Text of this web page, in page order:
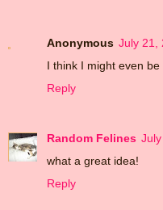
Anonymous July 21,
I think I might even
Reply
Random Felines
what a great idea!
Reply